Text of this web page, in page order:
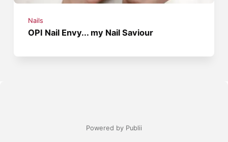
Nails
OPI Nail Envy... my Nail Saviour
Powered by Publii